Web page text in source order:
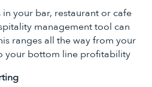
your bar, restaurant or cafe
management tool can
ranges all the way from your
your bottom line profitability